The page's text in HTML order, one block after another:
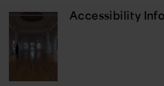
Accessibility